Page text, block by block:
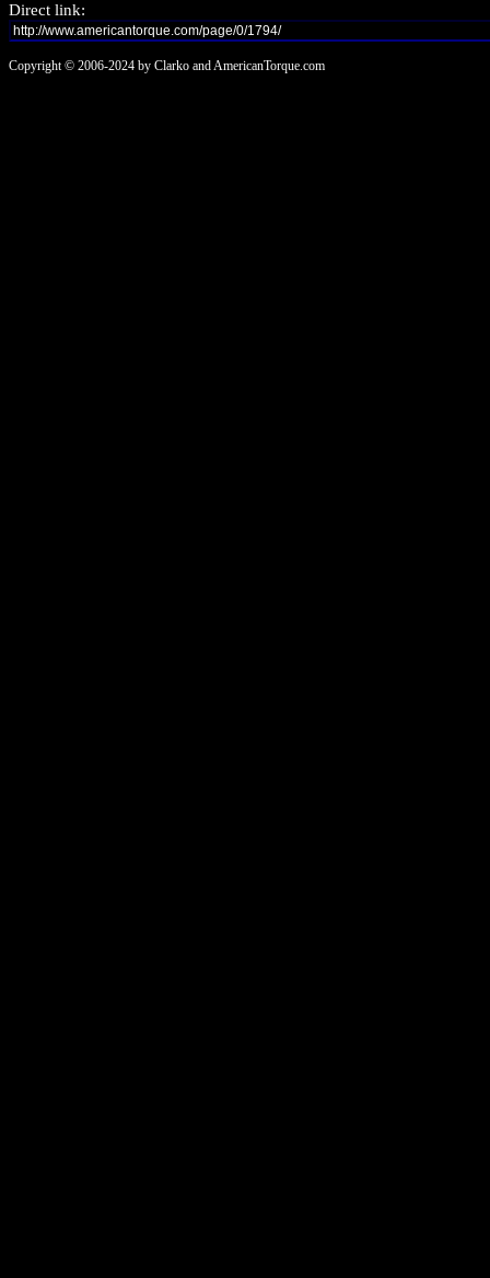
Direct link:
Copyright © 2006-2024 by Clarko and AmericanTorque.com